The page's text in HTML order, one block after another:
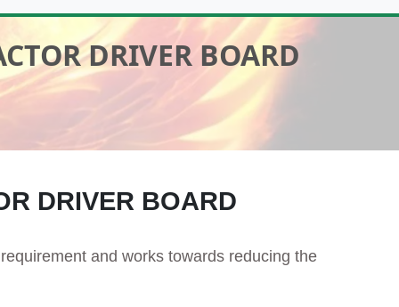
DRIVER BOARD
DRIVER BOARD
and works towards reducing the